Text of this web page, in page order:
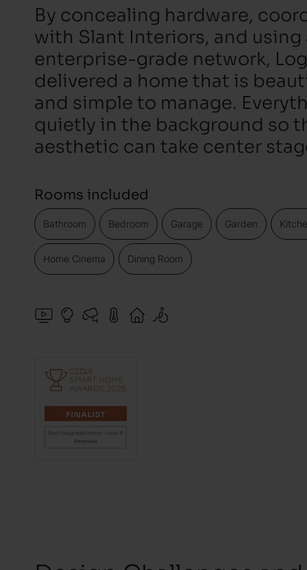
By concealing hardware,
with Slant Interiors, and using
enterprise-grade network,
delivered a home that is
and simple to manage.
quietly in the background so
aesthetic can take center
Rooms included
Bathroom Bedroom Garage Garden
Home Cinema Dining Room